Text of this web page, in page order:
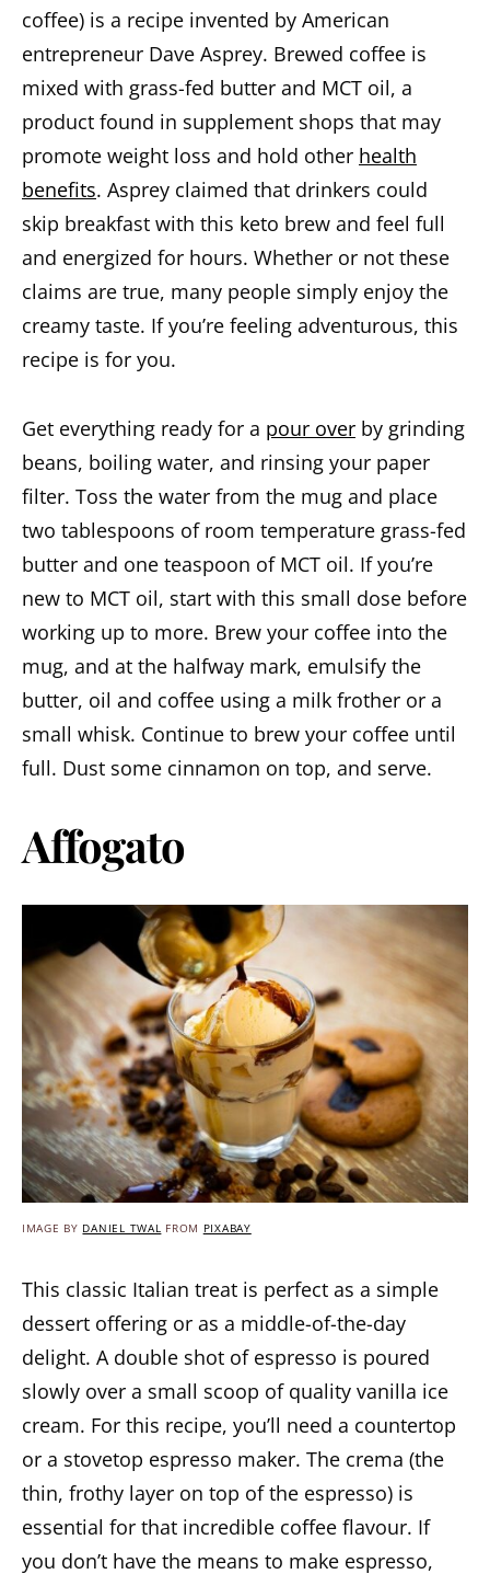
coffee) is a recipe invented by American
entrepreneur Dave Asprey. Brewed coffee is
mixed with grass-fed butter and MCT oil, a
product found in supplement shops that may
promote weight loss and hold other health
benefits. Asprey claimed that drinkers could
skip breakfast with this keto brew and feel full
and energized for hours. Whether or not these
claims are true, many people simply enjoy the
creamy taste. If you’re feeling adventurous, this
recipe is for you.
Get everything ready for a pour over by grinding
beans, boiling water, and rinsing your paper
filter. Toss the water from the mug and place
two tablespoons of room temperature grass-fed
butter and one teaspoon of MCT oil. If you’re
new to MCT oil, start with this small dose before
working up to more. Brew your coffee into the
mug, and at the halfway mark, emulsify the
butter, oil and coffee using a milk frother or a
small whisk. Continue to brew your coffee until
full. Dust some cinnamon on top, and serve.
Affogato
IMAGE BY DANIEL TWAL FROM PIXABAY
This classic Italian treat is perfect as a simple
dessert offering or as a middle-of-the-day
delight. A double shot of espresso is poured
slowly over a small scoop of quality vanilla ice
cream. For this recipe, you’ll need a countertop
or a stovetop espresso maker. The crema (the
thin, frothy layer on top of the espresso) is
essential for that incredible coffee flavour. If
you don’t have the means to make espresso,